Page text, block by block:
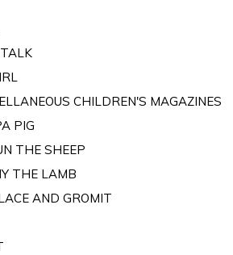
CHILDREN'S MAGAZINES
PIG
THE SHEEP
THE LAMB
AND GROMIT